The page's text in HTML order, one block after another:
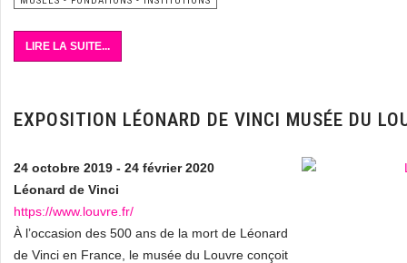
LIRE LA SUITE...
EXPOSITION LÉONARD DE VINCI MUSÉE DU
24 octobre 2019 - 24 février 2020
Léonard de Vinci
https://www.louvre.fr/
À l’occasion des 500 ans de la mort de Léonard
de Vinci en France, le musée du Louvre conçoit